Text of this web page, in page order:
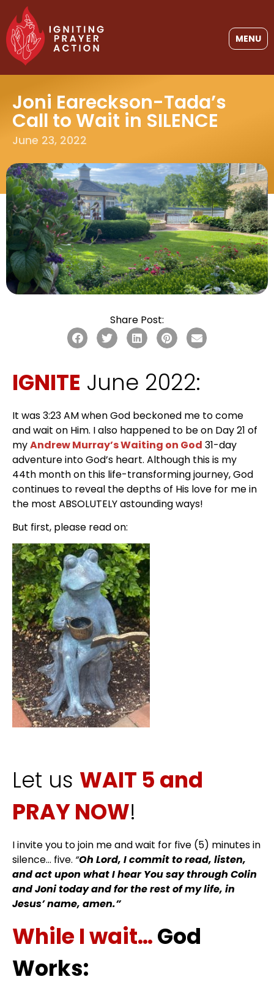
MENU
Joni Eareckson-Tada’s
Call to Wait in SILENCE
June 23, 2022
Share Post:
IGNITE June 2022:
It was 3:23 AM when God beckoned me to come
and wait on Him. I also happened to be on Day 21 of
myAndrew Murray’s Waiting on God 31-day
adventure into God’s heart. Although this is my
44th month on this life-transforming journey, God
continues to reveal the depths of His love for me in
the most ABSOLUTELY astounding ways!
But first, please read on:
Let us WAIT 5 and
PRAY NOW!
I invite you to join me and wait for five (5) minutes in
silence… five. “Oh Lord, I commit to read, listen,
and act upon what I hear You say through Colin
and Joni today and for the rest of my life, in
Jesus’ name, amen.”
While I wait…God
Works: